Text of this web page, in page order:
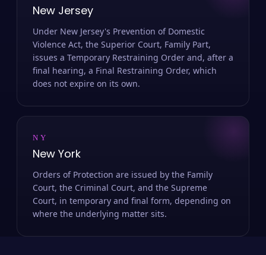
New Jersey
Under New Jersey's Prevention of Domestic
Violence Act, the Superior Court, Family Part,
issues a Temporary Restraining Order and, after a
final hearing, a Final Restraining Order, which
does not expire on its own.
NY
New York
Orders of Protection are issued by the Family
Court, the Criminal Court, and the Supreme
Court, in temporary and final form, depending on
where the underlying matter sits.